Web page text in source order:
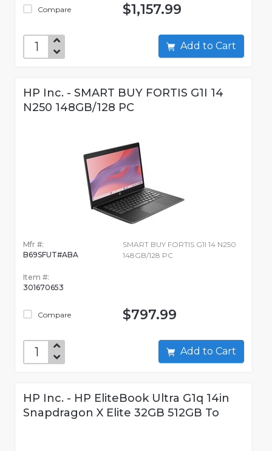
Compare $1,157.99
Add to Cart
HP Inc. - SMART BUY FORTIS G1I 14
N250 148GB/128 PC
Mfr #:
B69SFUT#ABA
Item #:
301670653
Compare
SMART BUY FORTIS G1I 14 N250
148GB/128 PC
$797.99
Add to Cart
HP Inc. - HP EliteBook Ultra G1q 14in
Snapdragon X Elite 32GB 512GB To